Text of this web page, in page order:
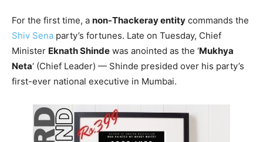
For the first time, a non-Thackeray entity commands the
Shiv Sena party’s fortunes. Late on Tuesday, Chief
Minister Eknath Shinde was anointed as the ‘Mukhya
Neta‘ (Chief Leader) — Shinde presided over his party’s
first-ever national executive in Mumbai.